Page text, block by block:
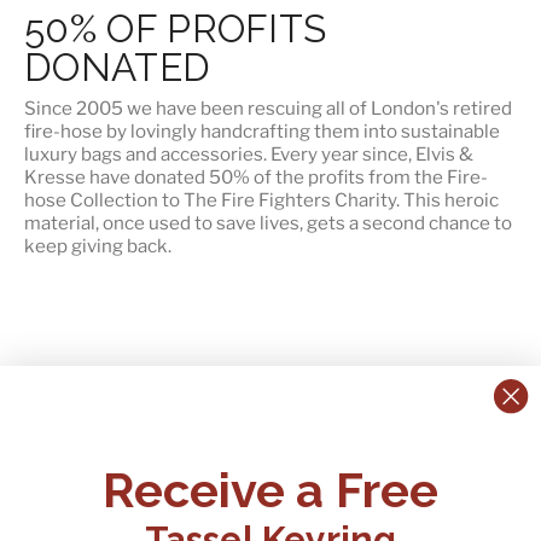
50% OF PROFITS
DONATED
Since 2005 we have been rescuing all of London's retired
fire-hose by lovingly handcrafting them into sustainable
luxury bags and accessories. Every year since, Elvis &
Kresse have donated 50% of the profits from the Fire-
hose Collection to The Fire Fighters Charity. This heroic
material, once used to save lives, gets a second chance to
keep giving back.
+44 (0)1795 892184
FAQs
Delivery
Receive a Free